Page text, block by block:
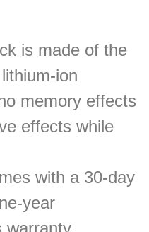
is made of the
ion
memory effects
effects while
with a 30-day
year
warranty.